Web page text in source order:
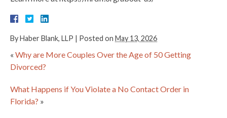
ByHaber Blank, LLP | Posted on May 13, 2026
« Why are More Couples Over the Age of 50 Getting
Divorced?
What Happens if You Violate a No Contact Order in
Florida? »